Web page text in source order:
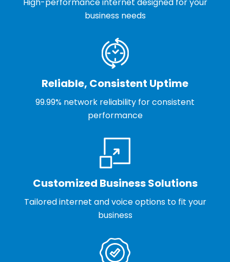
business needs
Reliable, Consistent Uptime
99.99% network reliability for consistent
performance
Customized Business Solutions
Tailored internet and voice options to fit your
business